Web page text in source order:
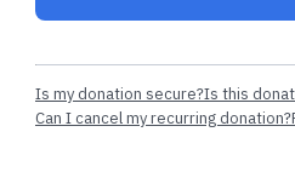
Is my donation secure?Is this
Can I cancel my recurring donation?